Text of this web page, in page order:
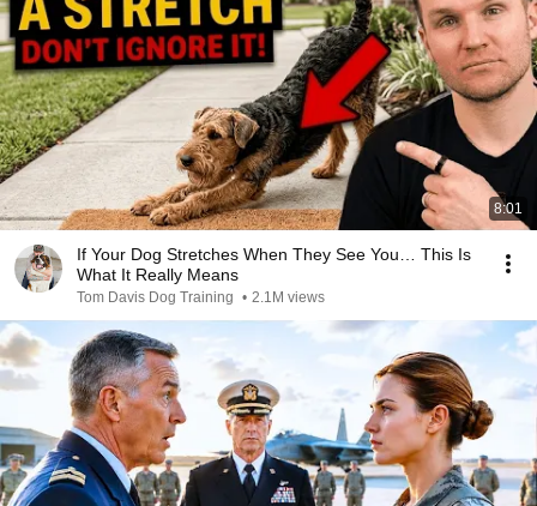
8:01
If Your Dog Stretches When They See You… This Is
What It Really Means
Tom Davis Dog Training • 2.1M views